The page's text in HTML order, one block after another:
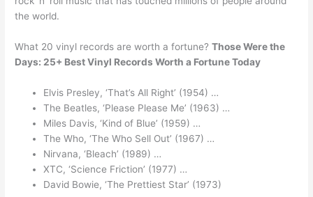
the world.
What 20 vinyl records are worth a fortune?Those Were the
Days: 25+ Best Vinyl Records Worth a Fortune Today
Elvis Presley, ‘That’s All Right’ (1954) …
The Beatles, ‘Please Please Me’ (1963) …
Miles Davis, ‘Kind of Blue’ (1959) …
The Who, ‘The Who Sell Out’ (1967) …
Nirvana, ‘Bleach’ (1989) …
XTC, ‘Science Friction’ (1977) …
David Bowie, ‘The Prettiest Star’ (1973)